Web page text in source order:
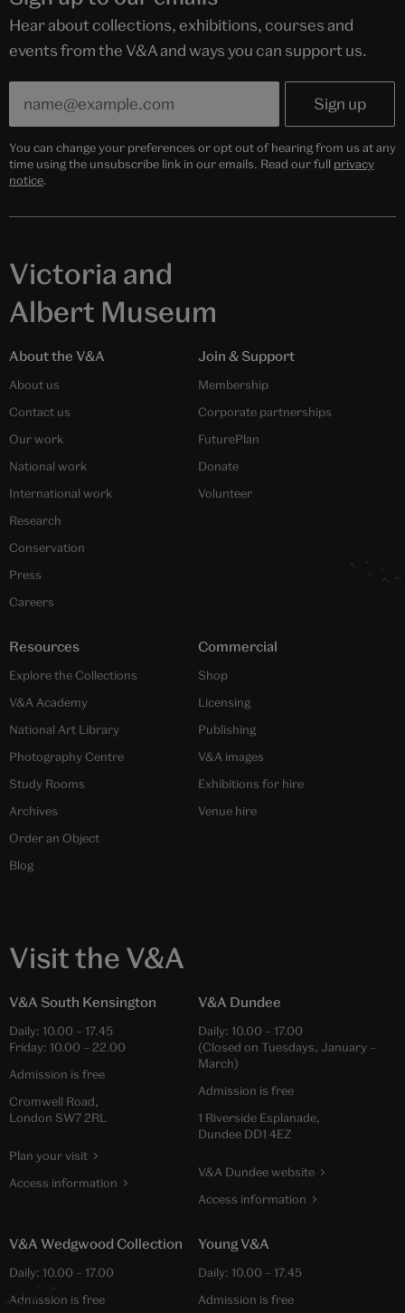
Hear about collections, exhibitions, courses and
events from the V&A and ways you can support us.
You can change your preferences or opt out of hearing from us at any
time using the unsubscribe link in our emails. Read our full privacy
notice.
Victoria and
Albert Museum
About the V&A
About us
Contact us
Our work
National work
International work
Research
Conservation
Press
Careers
Join & Support
Membership
Corporate partnerships
FuturePlan
Donate
Volunteer
Resources
Explore the Collections
V&A Academy
National Art Library
Photography Centre
Study Rooms
Archives
Order an Object
Blog
Commercial
Shop
Licensing
Publishing
V&A images
Exhibitions for hire
Venue hire
Visit the V&A
V&A South Kensington
Daily: 10.00 – 17.45
Friday: 10.00 – 22.00
Admission is free
Cromwell Road,
London SW7 2RL
Plan your visit
Access information
V&A Dundee
Daily: 10.00 – 17.00
(Closed on Tuesdays, January –
March)
Admission is free
1 Riverside Esplanade,
Dundee DD1 4EZ
V&A Dundee website
Access information
V&A Wedgwood Collection
Daily: 10.00 – 17.00
Admission is free
Young V&A
Daily: 10.00 – 17.45
Admission is free